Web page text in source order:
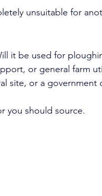
unsuitable for
it be used for
or general farm
site, or a government
you should source.